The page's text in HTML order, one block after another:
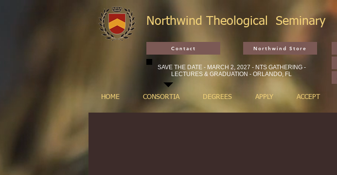
Northwind Theological Seminary
Contact Northwind Store
SAVE THE DATE - MARCH 2, 2027 - NTS GATHERING -
LECTURES & GRADUATION - ORLANDO, FL
HOME CONSORTIA DEGREES APPLY ACCEPT